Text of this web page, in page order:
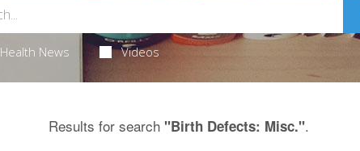
Health News Videos
Results for search "Birth Defects: Misc.".